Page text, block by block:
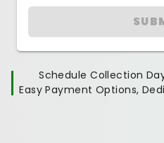
Schedule Collection
Easy Payment Options,